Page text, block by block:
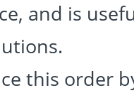
and is
this order